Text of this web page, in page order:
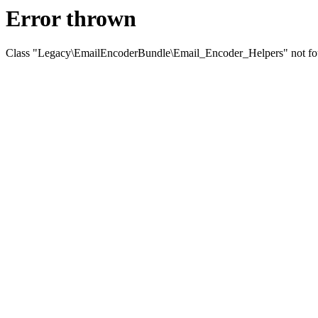
Error thrown
Class "Legacy\EmailEncoderBundle\Email_Encoder_Helpers" not